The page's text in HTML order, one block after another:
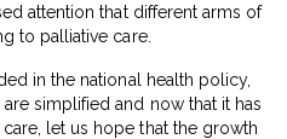
attention that different arms of
to palliative care.
in the national health policy,
simplified and now that it has
let us hope that the growth